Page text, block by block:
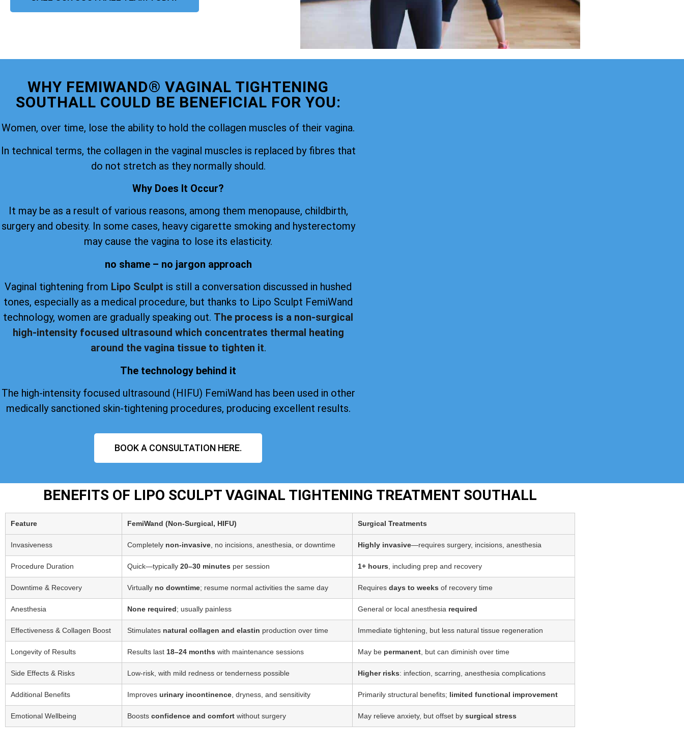
WHY FEMIWAND® VAGINAL TIGHTENING
SOUTHALL COULD BE BENEFICIAL FOR YOU:
Women, over time, lose the ability to hold the collagen muscles of their vagina.
In technical terms, the collagen in the vaginal muscles is replaced by fibres that
do not stretch as they normally should.
Why Does It Occur?
It may be as a result of various reasons, among them menopause, childbirth,
surgery and obesity. In some cases, heavy cigarette smoking and hysterectomy
may cause the vagina to lose its elasticity.
no shame – no jargon approach
Vaginal tightening from Lipo Sculpt is still a conversation discussed in hushed
tones, especially as a medical procedure, but thanks to Lipo Sculpt FemiWand
technology, women are gradually speaking out. The process is a non-surgical
high-intensity focused ultrasound which concentrates thermal heating
around the vagina tissue to tighten it.
The technology behind it
The high-intensity focused ultrasound (HIFU) FemiWand has been used in other
medically sanctioned skin-tightening procedures, producing excellent results.
BOOK A CONSULTATION HERE.
BENEFITS OF LIPO SCULPT VAGINAL TIGHTENING TREATMENT SOUTHALL
Feature FemiWand (Non‑Surgical, HIFU) Surgical Treatments
Invasiveness Completely non-invasive, no incisions, anesthesia, or downtime Highly invasive—requires surgery, incisions, anesthesia
Procedure Duration Quick—typically 20–30 minutes per session 1+ hours, including prep and recovery
Downtime & Recovery Virtually no downtime; resume normal activities the same day Requires days to weeks of recovery time
Anesthesia None required; usually painless General or local anesthesia required
Effectiveness & Collagen Boost Stimulates natural collagen and elastin production over time Immediate tightening, but less natural tissue regeneration
Longevity of Results Results last 18–24 months with maintenance sessions May be permanent, but can diminish over time
Side Effects & Risks Low-risk, with mild redness or tenderness possible Higher risks: infection, scarring, anesthesia complications
Additional Benefits Improves urinary incontinence, dryness, and sensitivity Primarily structural benefits; limited functional improvement
Emotional Wellbeing Boosts confidence and comfort without surgery May relieve anxiety, but offset by surgical stress